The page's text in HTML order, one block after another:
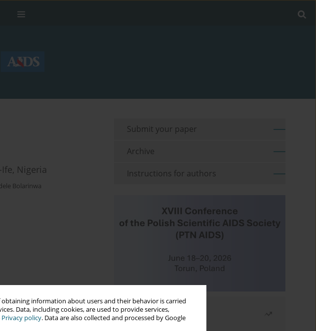
information about users and their behavior is carried
Data, including cookies, are used to provide services,
Privacy policy. Data are also collected and processed by Google
Nigeria
Bolarinwa
Submit your paper
Archive
Instructions for authors
Most read